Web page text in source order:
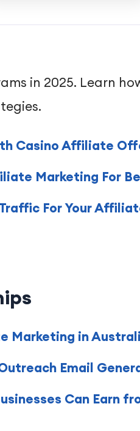
in 2025. Learn
Casino Affiliate
Marketing For
For Your
Marketing in
Email
Can Earn